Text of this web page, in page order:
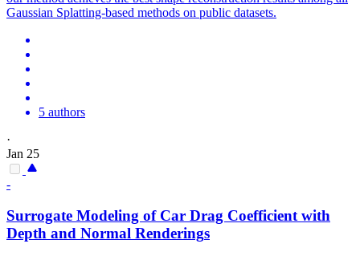
Gaussian Splatting-based methods on public datasets.
5 authors
·
Jan 25
-
Surrogate Modeling of Car Drag Coefficient with
Depth and Normal Renderings